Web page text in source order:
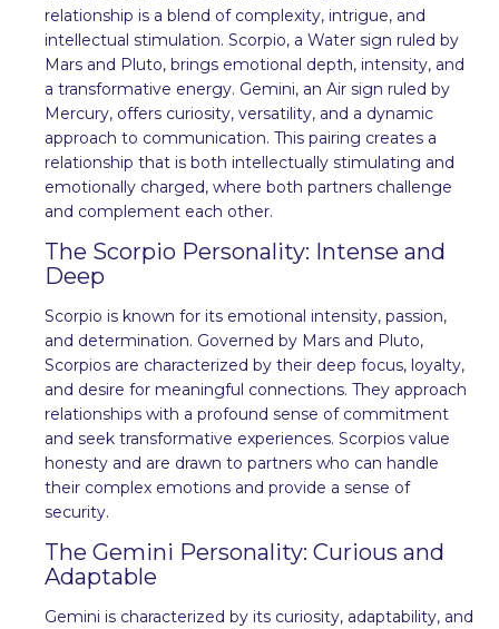
relationship is a blend of complexity, intrigue, and
intellectual stimulation. Scorpio, a Water sign ruled by
Mars and Pluto, brings emotional depth, intensity, and
a transformative energy. Gemini, an Air sign ruled by
Mercury, offers curiosity, versatility, and a dynamic
approach to communication. This pairing creates a
relationship that is both intellectually stimulating and
emotionally charged, where both partners challenge
and complement each other.
The Scorpio Personality: Intense and
Deep
Scorpio is known for its emotional intensity, passion,
and determination. Governed by Mars and Pluto,
Scorpios are characterized by their deep focus, loyalty,
and desire for meaningful connections. They approach
relationships with a profound sense of commitment
and seek transformative experiences. Scorpios value
honesty and are drawn to partners who can handle
their complex emotions and provide a sense of
security.
The Gemini Personality: Curious and
Adaptable
Gemini is characterized by its curiosity, adaptability, and